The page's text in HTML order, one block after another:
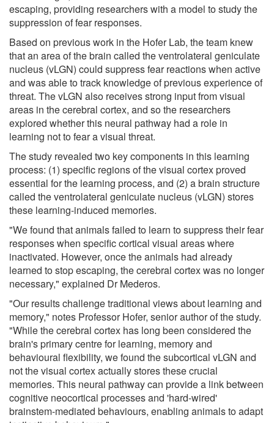
escaping, providing researchers with a model to study the
suppression of fear responses.
Based on previous work in the Hofer Lab, the team knew
that an area of the brain called the ventrolateral geniculate
nucleus (vLGN) could suppress fear reactions when active
and was able to track knowledge of previous experience of
threat. The vLGN also receives strong input from visual
areas in the cerebral cortex, and so the researchers
explored whether this neural pathway had a role in
learning not to fear a visual threat.
The study revealed two key components in this learning
process: (1) specific regions of the visual cortex proved
essential for the learning process, and (2) a brain structure
called the ventrolateral geniculate nucleus (vLGN) stores
these learning-induced memories.
"We found that animals failed to learn to suppress their fear
responses when specific cortical visual areas where
inactivated. However, once the animals had already
learned to stop escaping, the cerebral cortex was no longer
necessary," explained Dr Mederos.
"Our results challenge traditional views about learning and
memory," notes Professor Hofer, senior author of the study.
"While the cerebral cortex has long been considered the
brain's primary centre for learning, memory and
behavioural flexibility, we found the subcortical vLGN and
not the visual cortex actually stores these crucial
memories. This neural pathway can provide a link between
cognitive neocortical processes and 'hard-wired'
brainstem-mediated behaviours, enabling animals to adapt